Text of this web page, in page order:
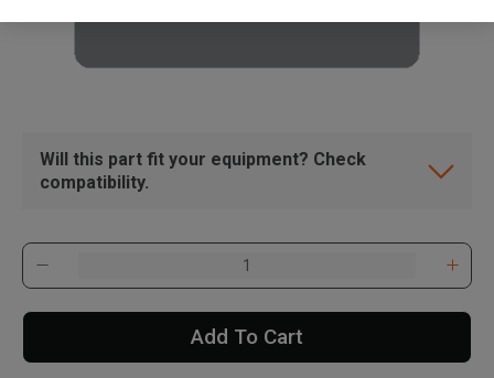
Will this part fit your equipment? Check
compatibility.
Add To Cart